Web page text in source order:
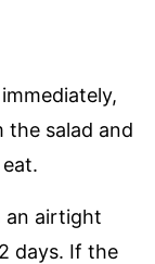
the salad and
an airtight
days. If the